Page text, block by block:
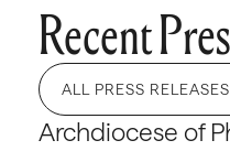
Recent
ALL PRESS RELEASES
Archdiocese of